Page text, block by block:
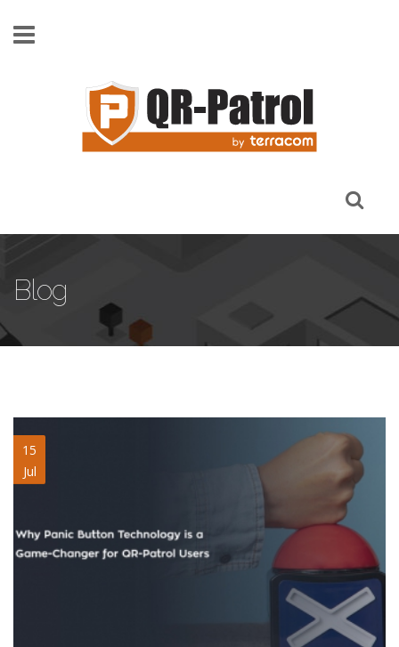
Blog
15
Jul
panic-buttons-game-
changer.jpg